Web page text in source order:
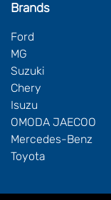
Brands
Ford
MG
Suzuki
Chery
Isuzu
OMODA JAECOO
Mercedes-Benz
Toyota